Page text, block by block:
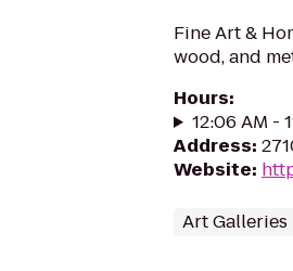
Fine Art &
wood, and
Hours:
12:06 AM -
Address:
Website:
Art Galleries